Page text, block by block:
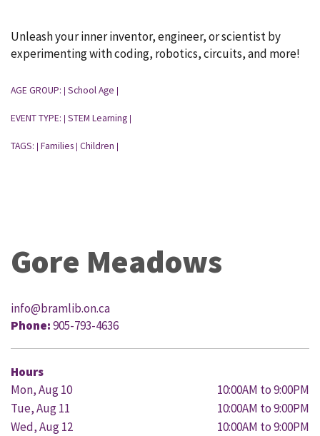
Unleash your inner inventor, engineer, or scientist by
experimenting with coding, robotics, circuits, and more!
AGE GROUP: School Age
EVENT TYPE: STEM Learning
TAGS: Families Children
Gore Meadows
info@bramlib.on.ca
Phone:905-793-4636
Hours
Mon, Aug 10
10:00AM to 9:00PM
Tue, Aug 11
10:00AM to 9:00PM
Wed, Aug 12
10:00AM to 9:00PM